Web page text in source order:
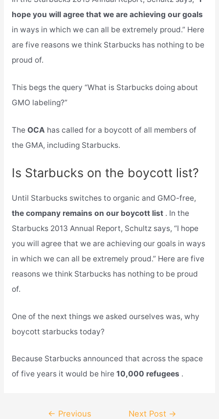
hope you will agree that we are achieving our goals
in ways in which we can all be extremely proud.” Here
are five reasons we think Starbucks has nothing to be
proud of.
This begs the query “What is Starbucks doing about
GMO labeling?”
The OCA has called for a boycott of all members of
the GMA, including Starbucks.
Is Starbucks on the boycott list?
Until Starbucks switches to organic and GMO-free,
the company remains on our boycott list . In the
Starbucks 2013 Annual Report, Schultz says, “I hope
you will agree that we are achieving our goals in ways
in which we can all be extremely proud.” Here are five
reasons we think Starbucks has nothing to be proud
of.
One of the next things we asked ourselves was, why
boycott starbucks today?
Because Starbucks announced that across the space
of five years it would be hire 10,000 refugees .
← Previous
Next Post →